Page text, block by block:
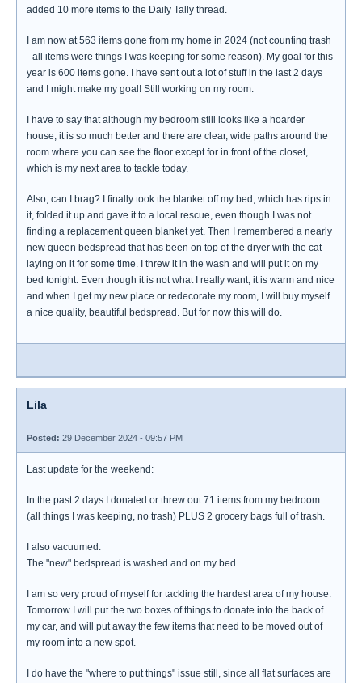
added 10 more items to the Daily Tally thread.
I am now at 563 items gone from my home in 2024 (not counting trash
- all items were things I was keeping for some reason). My goal for this
year is 600 items gone. I have sent out a lot of stuff in the last 2 days
and I might make my goal! Still working on my room.
I have to say that although my bedroom still looks like a hoarder
house, it is so much better and there are clear, wide paths around the
room where you can see the floor except for in front of the closet,
which is my next area to tackle today.
Also, can I brag? I finally took the blanket off my bed, which has rips in
it, folded it up and gave it to a local rescue, even though I was not
finding a replacement queen blanket yet. Then I remembered a nearly
new queen bedspread that has been on top of the dryer with the cat
laying on it for some time. I threw it in the wash and will put it on my
bed tonight. Even though it is not what I really want, it is warm and nice
and when I get my new place or redecorate my room, I will buy myself
a nice quality, beautiful bedspread. But for now this will do.
Lila
Posted: 29 December 2024 - 09:57 PM
Last update for the weekend:
In the past 2 days I donated or threw out 71 items from my bedroom
(all things I was keeping, no trash) PLUS 2 grocery bags full of trash.
I also vacuumed.
The "new" bedspread is washed and on my bed.
I am so very proud of myself for tackling the hardest area of my house.
Tomorrow I will put the two boxes of things to donate into the back of
my car, and will put away the few items that need to be moved out of
my room into a new spot.
I do have the "where to put things" issue still, since all flat surfaces are